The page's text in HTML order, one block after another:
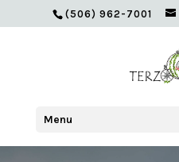
(506) 962-7001
Menu